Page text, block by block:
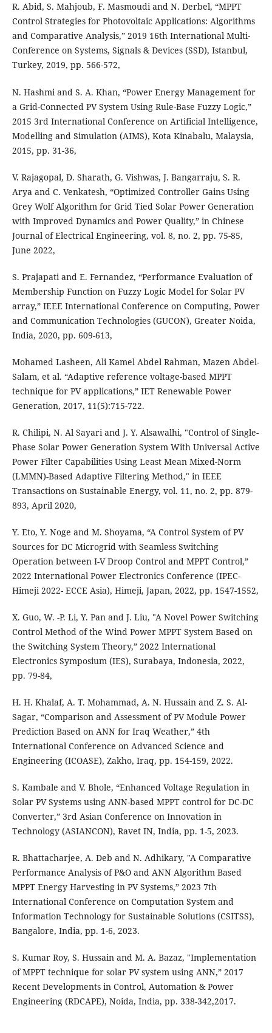
R. Abid, S. Mahjoub, F. Masmoudi and N. Derbel, “MPPT
Control Strategies for Photovoltaic Applications: Algorithms
and Comparative Analysis,” 2019 16th International Multi-
Conference on Systems, Signals & Devices (SSD), Istanbul,
Turkey, 2019, pp. 566-572,
N. Hashmi and S. A. Khan, “Power Energy Management for
a Grid-Connected PV System Using Rule-Base Fuzzy Logic,”
2015 3rd International Conference on Artificial Intelligence,
Modelling and Simulation (AIMS), Kota Kinabalu, Malaysia,
V. Rajagopal, D. Sharath, G. Vishwas, J. Bangarraju, S. R.
Arya and C. Venkatesh, “Optimized Controller Gains Using
Grey Wolf Algorithm for Grid Tied Solar Power Generation
with Improved Dynamics and Power Quality,” in Chinese
Journal of Electrical Engineering, vol. 8, no. 2, pp. 75-85,
June 2022,
S. Prajapati and E. Fernandez, “Performance Evaluation of
Membership Function on Fuzzy Logic Model for Solar PV
array,” IEEE International Conference on Computing, Power
and Communication Technologies (GUCON), Greater Noida,
India, 2020, pp. 609-613,
Mohamed Lasheen, Ali Kamel Abdel Rahman, Mazen Abdel-
Salam, et al. “Adaptive reference voltage-based MPPT
technique for PV applications,” IET Renewable Power
Generation, 2017, 11(5):715-722.
R. Chilipi, N. Al Sayari and J. Y. Alsawalhi, "Control of Single-
Phase Solar Power Generation System With Universal Active
Power Filter Capabilities Using Least Mean Mixed-Norm
(LMMN)-Based Adaptive Filtering Method," in IEEE
Transactions on Sustainable Energy, vol. 11, no. 2, pp. 879-
893, April 2020,
Y. Eto, Y. Noge and M. Shoyama, “A Control System of PV
Sources for DC Microgrid with Seamless Switching
Operation between I-V Droop Control and MPPT Control,”
2022 International Power Electronics Conference (IPEC-
Himeji 2022- ECCE Asia), Himeji, Japan, 2022, pp. 1547-1552,
X. Guo, W. -P. Li, Y. Pan and J. Liu, "A Novel Power Switching
Control Method of the Wind Power MPPT System Based on
the Switching System Theory,” 2022 International
Electronics Symposium (IES), Surabaya, Indonesia, 2022,
pp. 79-84,
H. H. Khalaf, A. T. Mohammad, A. N. Hussain and Z. S. Al-
Sagar, “Comparison and Assessment of PV Module Power
Prediction Based on ANN for Iraq Weather,” 4th
International Conference on Advanced Science and
Engineering (ICOASE), Zakho, Iraq, pp. 154-159, 2022.
S. Kambale and V. Bhole, “Enhanced Voltage Regulation in
Solar PV Systems using ANN-based MPPT control for DC-DC
Converter,” 3rd Asian Conference on Innovation in
Technology (ASIANCON), Ravet IN, India, pp. 1-5, 2023.
R. Bhattacharjee, A. Deb and N. Adhikary, "A Comparative
Performance Analysis of P&O and ANN Algorithm Based
MPPT Energy Harvesting in PV Systems,” 2023 7th
International Conference on Computation System and
Information Technology for Sustainable Solutions (CSITSS),
Bangalore, India, pp. 1-6, 2023.
S. Kumar Roy, S. Hussain and M. A. Bazaz, "Implementation
of MPPT technique for solar PV system using ANN,” 2017
Recent Developments in Control, Automation & Power
Engineering (RDCAPE), Noida, India, pp. 338-342,2017.